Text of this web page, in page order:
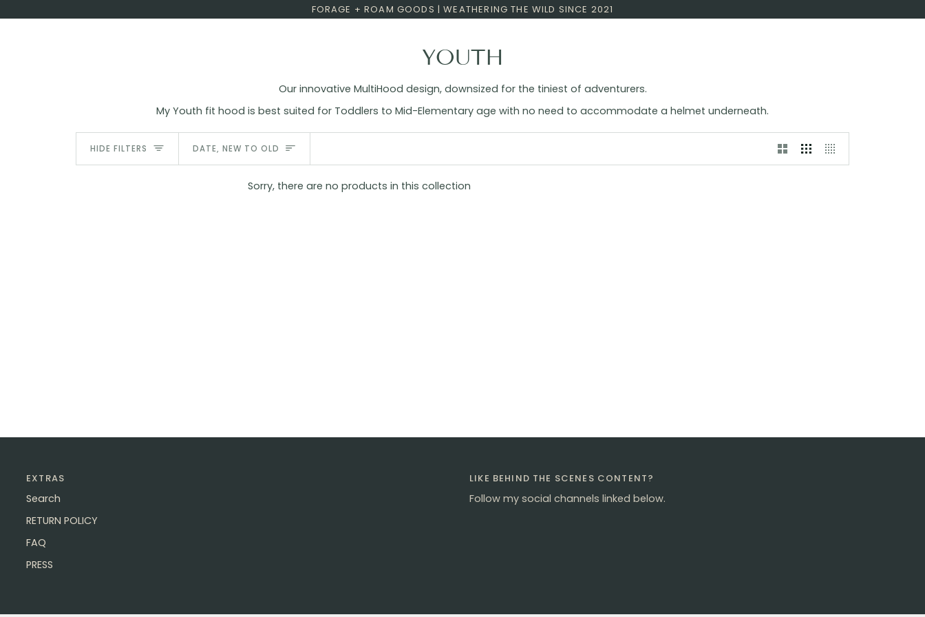
to
FORAGE + ROAM GOODS | WEATHERING THE WILD SINCE 2021
YOUTH
Our innovative MultiHood design, downsized for the tiniest of adventurers.
My Youth fit hood is best suited for Toddlers to Mid-Elementary age with no need to accommodate a helmet underneath.
HIDE FILTERS Sort
DATE, NEW TO OLD
Sorry, there are no products in this collection
EXTRAS
Search
RETURN POLICY
FAQ
PRESS
LIKE BEHIND THE SCENES CONTENT?
Follow my social channels linked below.